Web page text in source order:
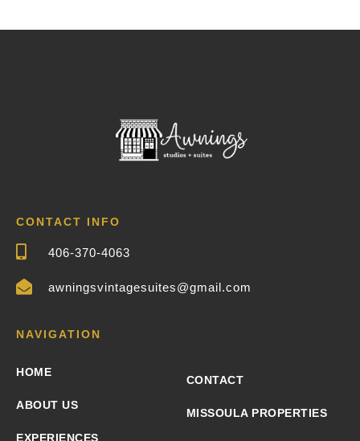
CONTACT INFO
406-370-4063
awningsvintagesuites@gmail.com
NAVIGATION
HOME
ABOUT US
EXPERIENCES
CONTACT
MISSOULA PROPERTIES